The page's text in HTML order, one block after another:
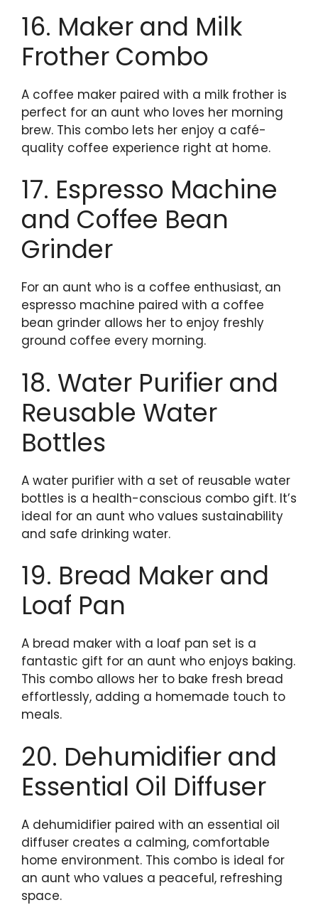
16. Maker and Milk
Frother Combo
A coffee maker paired with a milk frother is
perfect for an aunt who loves her morning
brew. This combo lets her enjoy a café-
quality coffee experience right at home.
17. Espresso Machine
and Coffee Bean
Grinder
For an aunt who is a coffee enthusiast, an
espresso machine paired with a coffee
bean grinder allows her to enjoy freshly
ground coffee every morning.
18. Water Purifier and
Reusable Water
Bottles
A water purifier with a set of reusable water
bottles is a health-conscious combo gift. It’s
ideal for an aunt who values sustainability
and safe drinking water.
19. Bread Maker and
Loaf Pan
A bread maker with a loaf pan set is a
fantastic gift for an aunt who enjoys baking.
This combo allows her to bake fresh bread
effortlessly, adding a homemade touch to
meals.
20. Dehumidifier and
Essential Oil Diffuser
A dehumidifier paired with an essential oil
diffuser creates a calming, comfortable
home environment. This combo is ideal for
an aunt who values a peaceful, refreshing
space.